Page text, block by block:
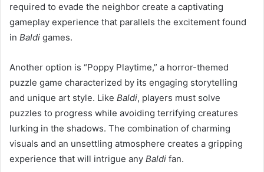
required to evade the neighbor create a captivating
gameplay experience that parallels the excitement found
in Baldi games.
Another option is “Poppy Playtime,” a horror-themed
puzzle game characterized by its engaging storytelling
and unique art style. Like Baldi, players must solve
puzzles to progress while avoiding terrifying creatures
lurking in the shadows. The combination of charming
visuals and an unsettling atmosphere creates a gripping
experience that will intrigue any Baldi fan.